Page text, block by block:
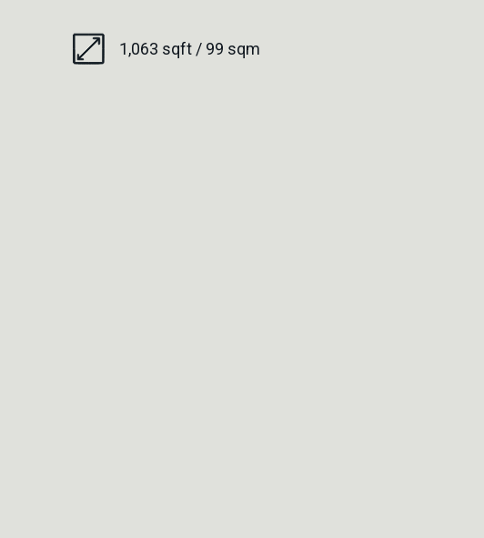
1,063 sqft / 99 sqm